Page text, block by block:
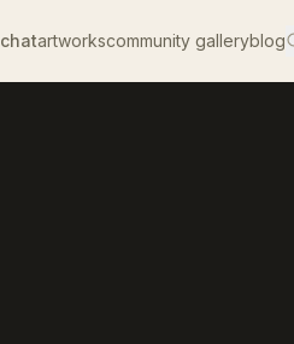
chatartworkscommunity galleryblog